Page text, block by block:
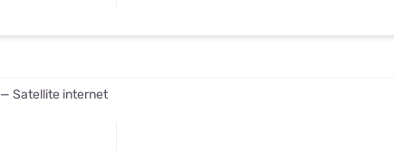
— Satellite internet